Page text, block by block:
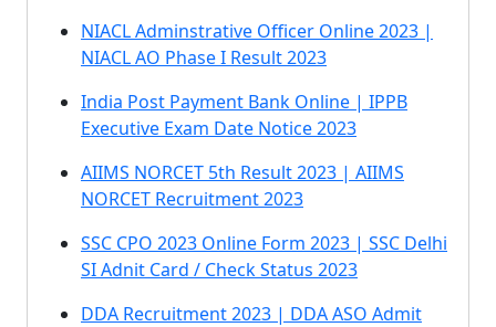
NIACL Adminstrative Officer Online 2023 |
NIACL AO Phase I Result 2023
India Post Payment Bank Online | IPPB
Executive Exam Date Notice 2023
AIIMS NORCET 5th Result 2023 | AIIMS
NORCET Recruitment 2023
SSC CPO 2023 Online Form 2023 | SSC Delhi
SI Adnit Card / Check Status 2023
DDA Recruitment 2023 | DDA ASO Admit